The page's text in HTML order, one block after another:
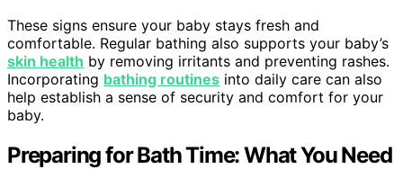
These signs ensure your baby stays fresh and
comfortable. Regular bathing also supports your baby’s
skin health by removing irritants and preventing rashes.
Incorporating bathing routines into daily care can also
help establish a sense of security and comfort for your
baby.
Preparing for Bath Time: What You Need